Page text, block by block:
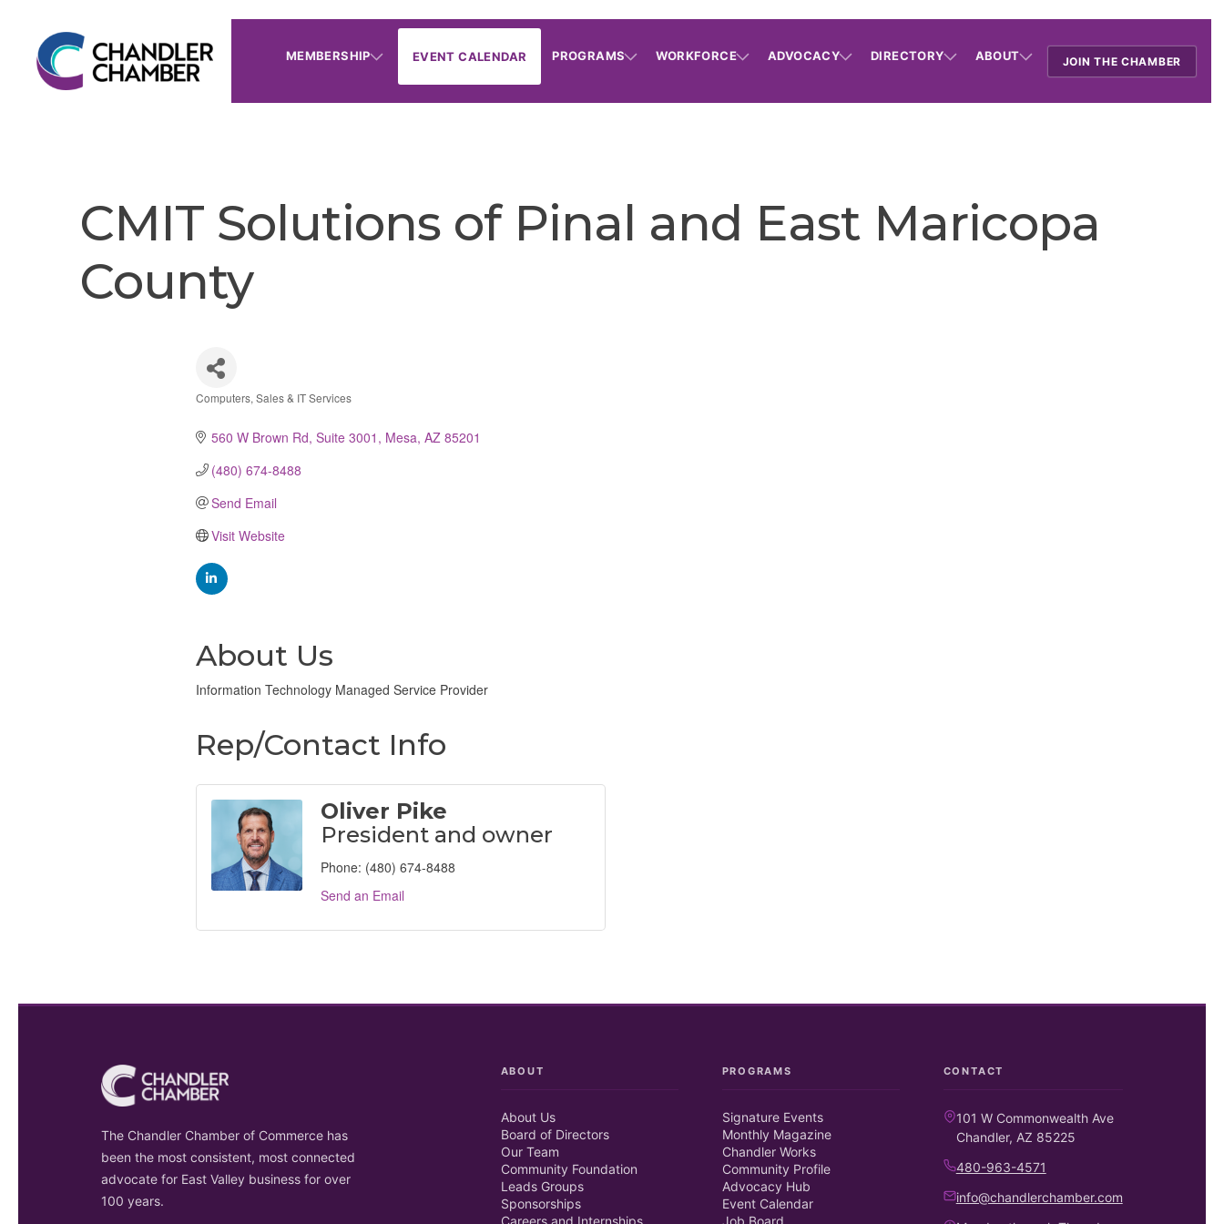
MEMBERSHIP EVENT CALENDAR PROGRAMS WORKFORCE ADVOCACY DIRECTORY ABOUT JOIN THE CHAMBER
CMIT Solutions of Pinal and East Maricopa
County
Computers, Sales & IT Services
560 W Brown Rd, Suite 3001 Mesa AZ 85201
(480) 674-8488
Send Email
Visit Website
About Us
Information Technology Managed Service Provider
Rep/Contact Info
Oliver Pike
President and owner
Phone: (480) 674-8488
Send an Email
The Chandler Chamber of Commerce has
been the most consistent, most connected
advocate for East Valley business for over
100 years.
ABOUT
About Us
Board of Directors
Our Team
Community Foundation
Leads Groups
Sponsorships
Careers and Internships
PROGRAMS
Signature Events
Monthly Magazine
Chandler Works
Community Profile
Advocacy Hub
Event Calendar
Job Board
CONTACT
101 W Commonwealth Ave
Chandler, AZ 85225
480-963-4571
info@chandlerchamber.com